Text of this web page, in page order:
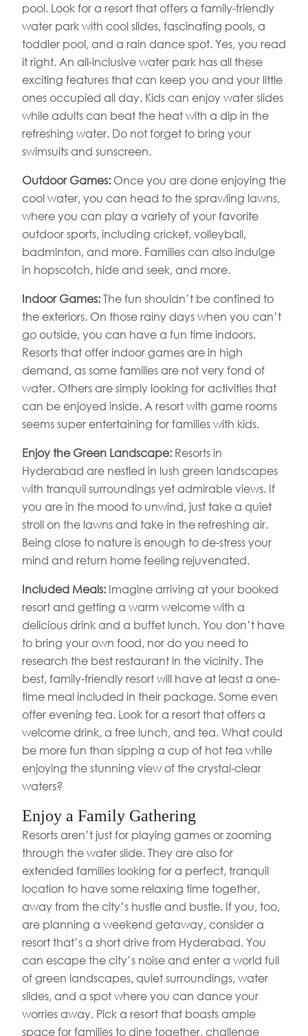
pool. Look for a resort that offers a family-friendly
water park with cool slides, fascinating pools, a
toddler pool, and a rain dance spot. Yes, you read
it right. An all-inclusive water park has all these
exciting features that can keep you and your little
ones occupied all day. Kids can enjoy water slides
while adults can beat the heat with a dip in the
refreshing water. Do not forget to bring your
swimsuits and sunscreen.
Outdoor Games: Once you are done enjoying the
cool water, you can head to the sprawling lawns,
where you can play a variety of your favorite
outdoor sports, including cricket, volleyball,
badminton, and more. Families can also indulge
in hopscotch, hide and seek, and more.
Indoor Games:The fun shouldn’t be confined to
the exteriors. On those rainy days when you can’t
go outside, you can have a fun time indoors.
Resorts that offer indoor games are in high
demand, as some families are not very fond of
water. Others are simply looking for activities that
can be enjoyed inside. A resort with game rooms
seems super entertaining for families with kids.
Enjoy the Green Landscape: Resorts in
Hyderabad are nestled in lush green landscapes
with tranquil surroundings yet admirable views. If
you are in the mood to unwind, just take a quiet
stroll on the lawns and take in the refreshing air.
Being close to nature is enough to de-stress your
mind and return home feeling rejuvenated.
Included Meals: Imagine arriving at your booked
resort and getting a warm welcome with a
delicious drink and a buffet lunch. You don’t have
to bring your own food, nor do you need to
research the best restaurant in the vicinity. The
best, family-friendly resort will have at least a one-
time meal included in their package. Some even
offer evening tea. Look for a resort that offers a
welcome drink, a free lunch, and tea. What could
be more fun than sipping a cup of hot tea while
enjoying the stunning view of the crystal-clear
waters?
Enjoy a Family Gathering
Resorts aren’t just for playing games or zooming
through the water slide. They are also for
extended families looking for a perfect, tranquil
location to have some relaxing time together,
away from the city’s hustle and bustle. If you, too,
are planning a weekend getaway, consider a
resort that’s a short drive from Hyderabad. You
can escape the city’s noise and enter a world full
of green landscapes, quiet surroundings, water
slides, and a spot where you can dance your
worries away. Pick a resort that boasts ample
space for families to dine together, challenge